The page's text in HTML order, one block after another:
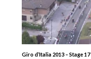
Giro d’Italia 2013 – Stage 17